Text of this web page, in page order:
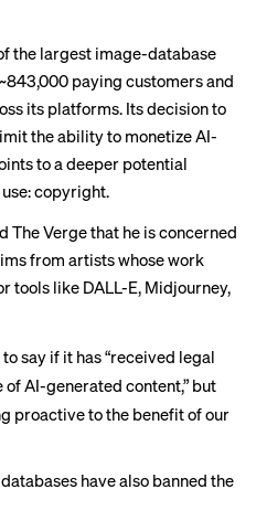
the largest image-database
paying customers and
its platforms. Its decision to
the ability to monetize AI-
to a deeper potential
copyright.
The Verge that he is concerned
from artists whose work
tools like DALL-E, Midjourney,
say if it has “received legal
AI-generated content,” but
proactive to the benefit of our
have also banned the